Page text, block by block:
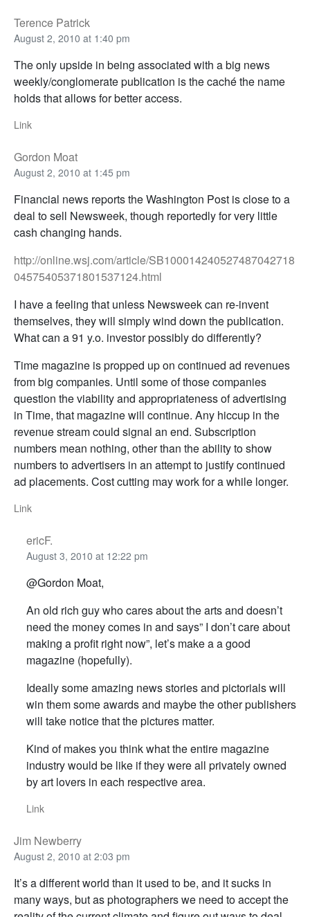
Terence Patrick
August 2, 2010 at 1:40 pm
The only upside in being associated with a big news
weekly/conglomerate publication is the caché the name
holds that allows for better access.
Link
Gordon Moat
August 2, 2010 at 1:45 pm
Financial news reports the Washington Post is close to a
deal to sell Newsweek, though reportedly for very little
cash changing hands.
http://online.wsj.com/article/SB100014240527487042718
04575405371801537124.html
I have a feeling that unless Newsweek can re-invent
themselves, they will simply wind down the publication.
What can a 91 y.o. investor possibly do differently?
Time magazine is propped up on continued ad revenues
from big companies. Until some of those companies
question the viability and appropriateness of advertising
in Time, that magazine will continue. Any hiccup in the
revenue stream could signal an end. Subscription
numbers mean nothing, other than the ability to show
numbers to advertisers in an attempt to justify continued
ad placements. Cost cutting may work for a while longer.
Link
ericF.
August 3, 2010 at 12:22 pm
@Gordon Moat,
An old rich guy who cares about the arts and doesn’t
need the money comes in and says” I don’t care about
making a profit right now”, let’s make a a good
magazine (hopefully).
Ideally some amazing news stories and pictorials will
win them some awards and maybe the other publishers
will take notice that the pictures matter.
Kind of makes you think what the entire magazine
industry would be like if they were all privately owned
by art lovers in each respective area.
Link
Jim Newberry
August 2, 2010 at 2:03 pm
It’s a different world than it used to be, and it sucks in
many ways, but as photographers we need to accept the